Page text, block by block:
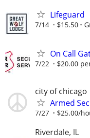
Lifeguard
7/14 $15.50
On Call
7/22 $20.00
city of chicago
Armed
7/27 $25.00/
Riverdale, IL